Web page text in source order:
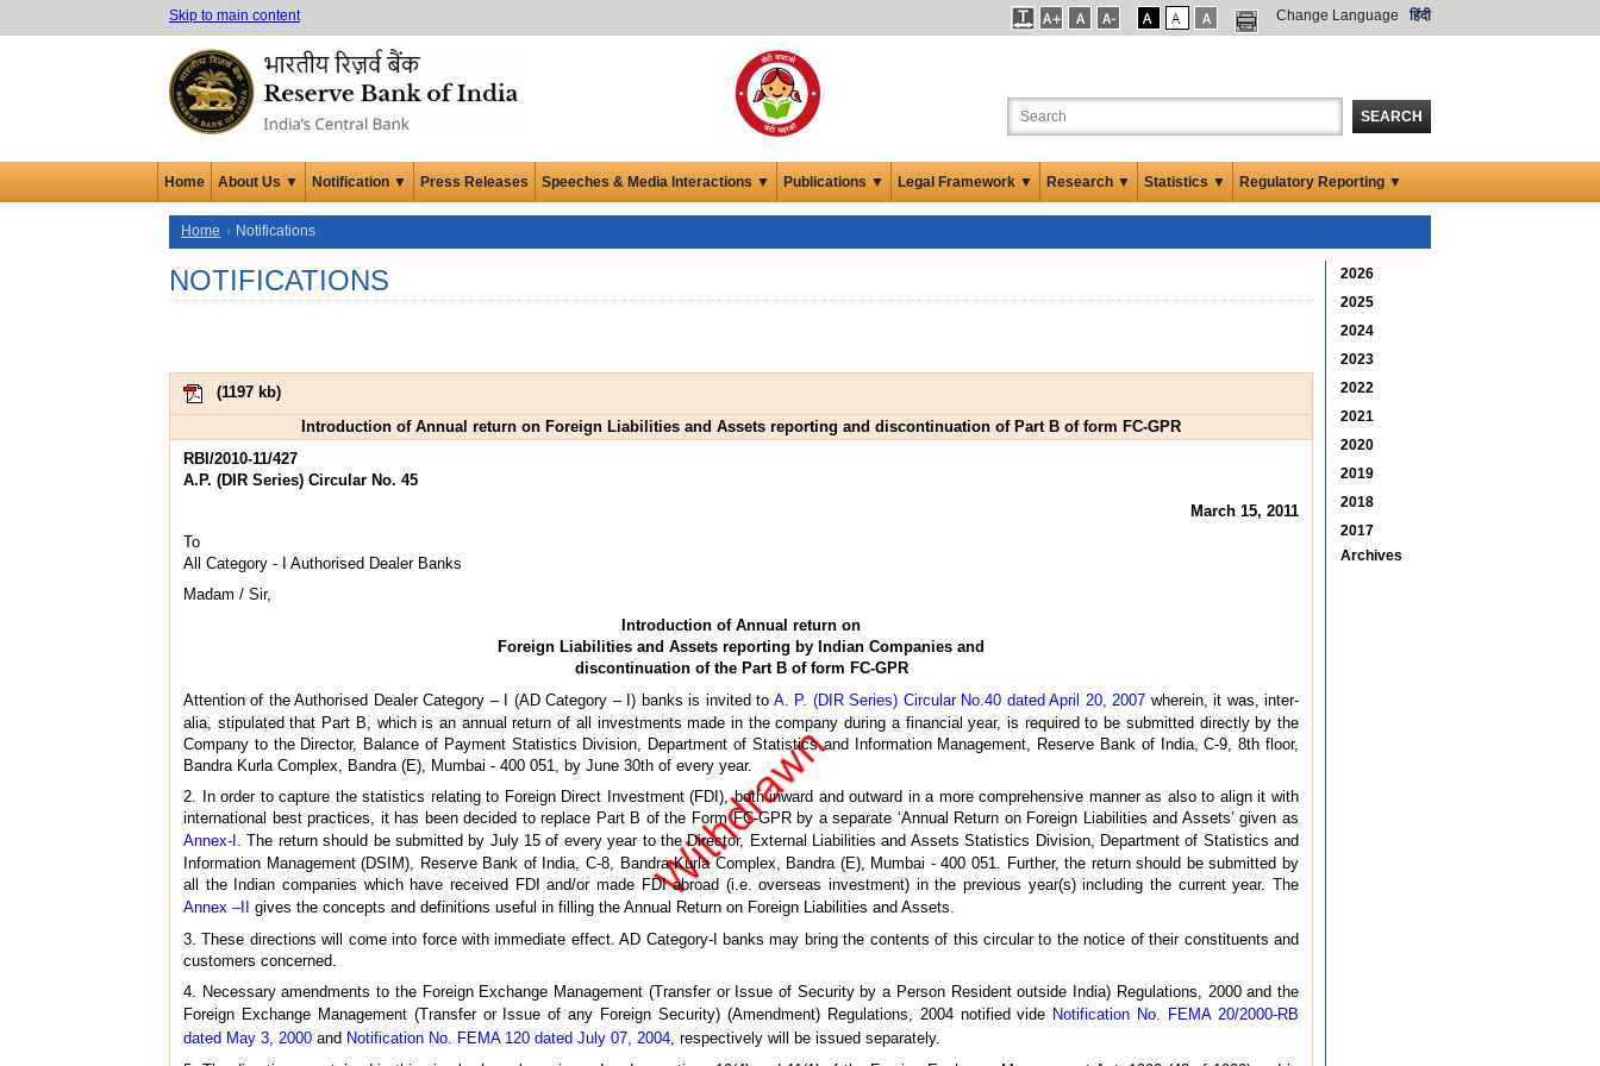
Skip to main content Change Language हिंदी
SEARCH
Home About Us ▼ Notification ▼ Press Releases Speeches & Media Interactions ▼ Publications ▼ Legal Framework ▼ Research ▼ Statistics ▼ Regulatory Reporting ▼
Home Notifications
NOTIFICATIONS
(1197 kb)
Introduction of Annual return on Foreign Liabilities and Assets reporting and discontinuation of Part B of form FC-GPR
RBI/2010-11/427
A.P. (DIR Series) Circular No. 45
March 15, 2011
To
All Category - I Authorised Dealer Banks
Madam / Sir,
Introduction of Annual return on
Foreign Liabilities and Assets reporting by Indian Companies and
discontinuation of the Part B of form FC-GPR
Attention of the Authorised Dealer Category – I (AD Category – I) banks is invited to A. P. (DIR Series) Circular No.40 dated April 20, 2007 wherein, it was, inter-
alia, stipulated that Part B, which is an annual return of all investments made in the company during a financial year, is required to be submitted directly by the
Company to the Director, Balance of Payment Statistics Division, Department of Statistics and Information Management, Reserve Bank of India, C-9, 8th floor,
Bandra Kurla Complex, Bandra (E), Mumbai - 400 051, by June 30th of every year.
2. In order to capture the statistics relating to Foreign Direct Investment (FDI), both inward and outward in a more comprehensive manner as also to align it with
international best practices, it has been decided to replace Part B of the Form FC-GPR by a separate ‘Annual Return on Foreign Liabilities and Assets’ given as
Annex-I
. The return should be submitted by July 15 of every year to the Director, External Liabilities and Assets Statistics Division, Department of Statistics and
Information Management (DSIM), Reserve Bank of India, C-8, Bandra Kurla Complex, Bandra (E), Mumbai - 400 051. Further, the return should be submitted by
all the Indian companies which have received FDI and/or made FDI abroad (i.e. overseas investment) in the previous year(s) including the current year. The
Annex –II
gives the concepts and definitions useful in filling the Annual Return on Foreign Liabilities and Assets.
3. These directions will come into force with immediate effect. AD Category-I banks may bring the contents of this circular to the notice of their constituents and
customers concerned.
4. Necessary amendments to the Foreign Exchange Management (Transfer or Issue of Security by a Person Resident outside India) Regulations, 2000 and the
Foreign Exchange Management (Transfer or Issue of any Foreign Security) (Amendment) Regulations, 2004 notified vide Notification No. FEMA 20/2000-RB
dated May 3, 2000 and Notification No. FEMA 120 dated July 07, 2004 , respectively will be issued separately.
2026
2025
2024
2023
2022
2021
2020
2019
2018
2017
Archives